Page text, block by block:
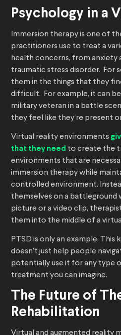
Psychology in a
Immersion therapy is one of
practitioners use to treat a
health concerns, from anxiety
traumatic stress disorder. For
them in the things that they
difficult. For example, it can
military veteran in a battle
they feel like they’re present
Virtual reality environments
that they need to create the
environments that are
immersion therapy while
controlled environment.
themselves on a battleground
picture or a video clip,
them into the middle of a
PTSD is only an example.
doesn’t just help people
potentially use it for any type
treatment you can imagine.
The Future of
Rehabilitation
Virtual and augmented reality